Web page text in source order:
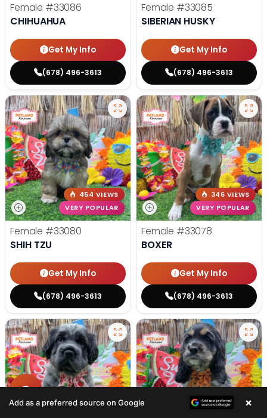
Female #33086
CHIHUAHUA
Get My Info
(678) 496-3613
Female #33085
SIBERIAN HUSKY
Get My Info
(678) 496-3613
454 VIEWS
VERY POPULAR
Female #33080
SHIH TZU
Get My Info
(678) 496-3613
346 VIEWS
VERY POPULAR
Female #33078
BOXER
Get My Info
(678) 496-3613
Add as a preferred source on Google ×